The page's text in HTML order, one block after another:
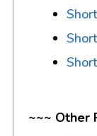
~~~ Other